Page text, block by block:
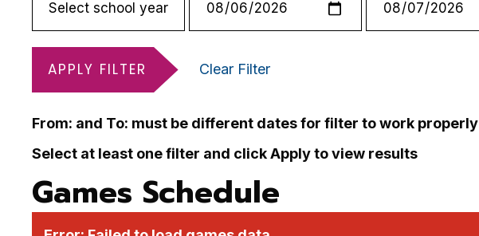
APPLY FILTER Clear Filter
From: and To: must be different dates for filter to work properly
Select at least one filter and click Apply to view results
Games Schedule